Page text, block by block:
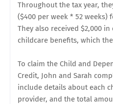
Throughout the tax year,
($400 per week * 52 weeks)
They also received $2,000
childcare benefits, which
To claim the Child and
Credit, John and Sarah
include details about each
provider, and the total